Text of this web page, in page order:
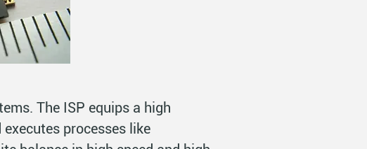
The ISP equips a high
processes like